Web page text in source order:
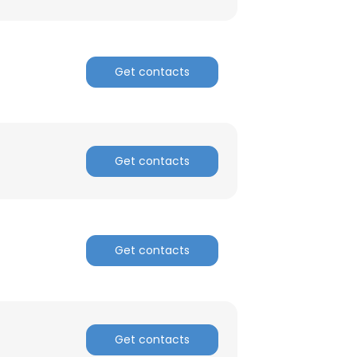
Get contacts
Get contacts
Get contacts
Get contacts